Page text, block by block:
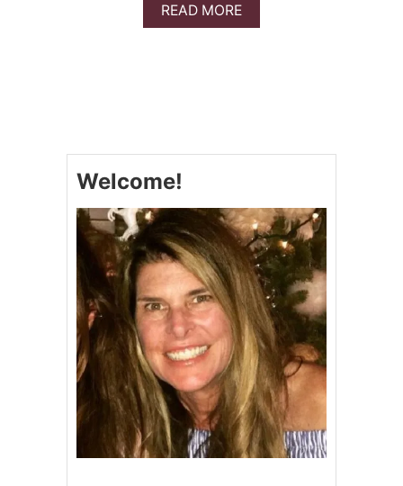
READ MOREA
B
C
K
E
N
T
A
C
O
S
(
P
E
R
D
U
Welcome!